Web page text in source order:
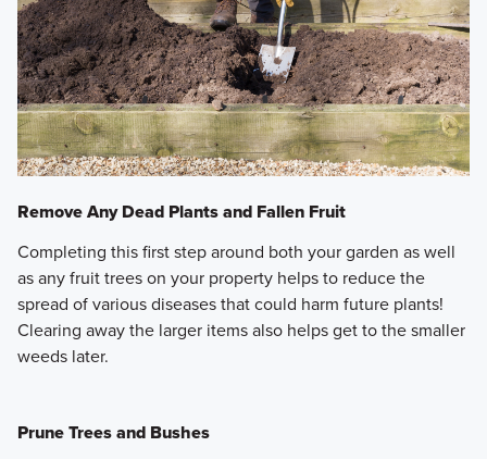
Remove Any Dead Plants and Fallen Fruit
Completing this first step around both your garden as well
as any fruit trees on your property helps to reduce the
spread of various diseases that could harm future plants!
Clearing away the larger items also helps get to the smaller
weeds later.
Prune Trees and Bushes